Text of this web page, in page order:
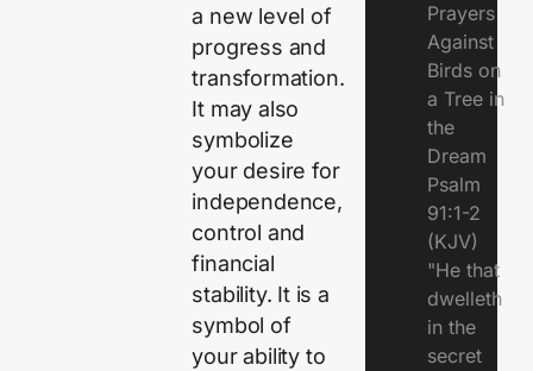
a new level of
progress and
transformation.
It may also
symbolize
your desire for
independence,
control and
financial
stability. It is a
symbol of
your ability to
Prayers
Against
Birds on
a Tree in
the
Dream
Psalm
91:1-2
(KJV)
"He that
dwelleth
in the
secret